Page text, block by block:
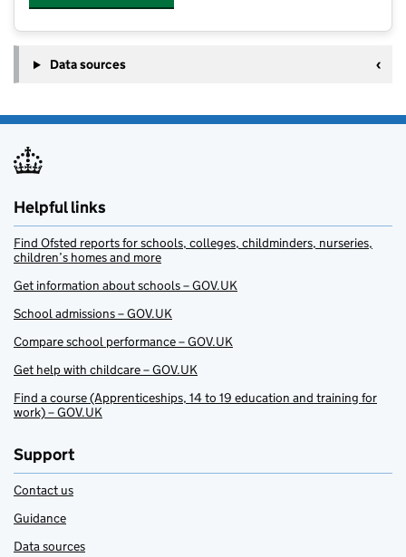
Data sources
Helpful links
Find Ofsted reports for schools, colleges, childminders, nurseries,
children’s homes and more
Get information about schools – GOV.UK
School admissions – GOV.UK
Compare school performance – GOV.UK
Get help with childcare – GOV.UK
Find a course (Apprenticeships, 14 to 19 education and training for
work) – GOV.UK
Support
Contact us
Guidance
Data sources